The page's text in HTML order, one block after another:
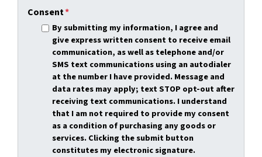
Consent*
By submitting my information, I agree and
give express written consent to receive email
communication, as well as telephone and/or
SMS text communications using an autodialer
at the number I have provided. Message and
data rates may apply; text STOP opt-out after
receiving text communications. I understand
that I am not required to provide my consent
as a condition of purchasing any goods or
services. Clicking the submit button
constitutes my electronic signature.